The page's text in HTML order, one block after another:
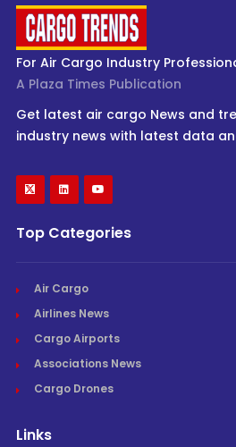
For Air Cargo Industry
A Plaza Times Publication
Get latest air cargo News and
industry news with latest data
Top Categories
Air Cargo
Airlines News
Cargo Airports
Associations News
Cargo Drones
Links